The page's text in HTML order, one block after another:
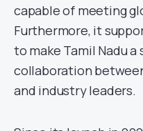
capable of meeting
Furthermore, it
to make Tamil Nadu
collaboration
and industry leaders.